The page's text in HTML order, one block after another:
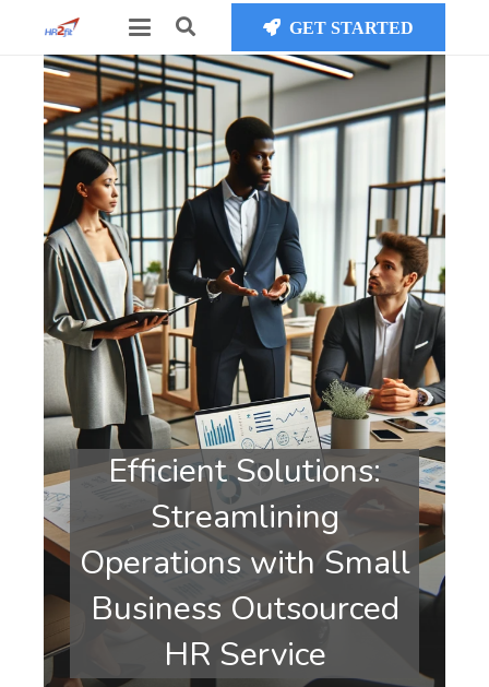
GET STARTED
Efficient Solutions:
Streamlining
Operations with Small
Business Outsourced
HR Service